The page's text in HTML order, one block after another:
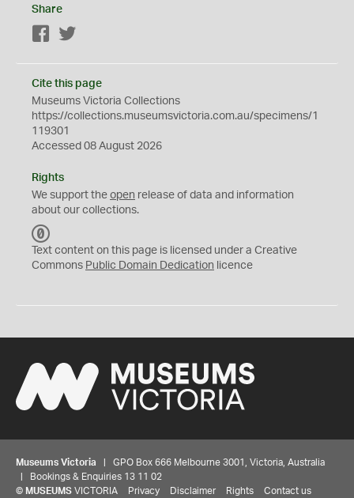
Share
Facebook
Cite this page
Museums Victoria Collections
https://collections.museumsvictoria.com.au/specimens/1
119301
Accessed 08 August 2026
Rights
We support the open release of data and information
about our collections.
C
0
Text content on this page is licensed under a Creative
Commons Public Domain Dedication licence
Museums Victoria | GPO Box 666 Melbourne 3001, Victoria, Australia
| Bookings & Enquiries 13 11 02
© MUSEUMS VICTORIA Privacy Disclaimer Rights Contact us